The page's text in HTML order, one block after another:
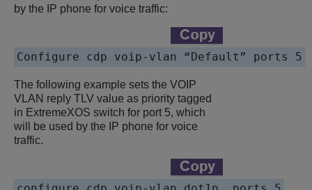
by the IP phone for voice traffic:
Configure cdp voip-vlan “Default” ports 5
The following example sets the VOIP
VLAN reply TLV value as priority tagged
in ExtremeXOS switch for port 5, which
will be used by the IP phone for voice
traffic.